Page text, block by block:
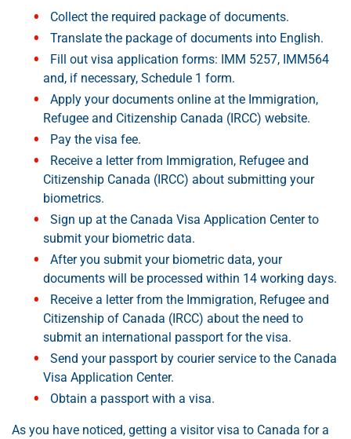
Collect the required package of documents.
Translate the package of documents into English.
Fill out visa application forms: IMM 5257, IMM564
and, if necessary, Schedule 1 form.
Apply your documents online at the Immigration,
Refugee and Citizenship Canada (IRCC) website.
Pay the visa fee.
Receive a letter from Immigration, Refugee and
Citizenship Canada (IRCC) about submitting your
biometrics.
Sign up at the Canada Visa Application Center to
submit your biometric data.
After you submit your biometric data, your
documents will be processed within 14 working days.
Receive a letter from the Immigration, Refugee and
Citizenship of Canada (IRCC) about the need to
submit an international passport for the visa.
Send your passport by courier service to the Canada
Visa Application Center.
Obtain a passport with a visa.
As you have noticed, getting a visitor visa to Canada for a